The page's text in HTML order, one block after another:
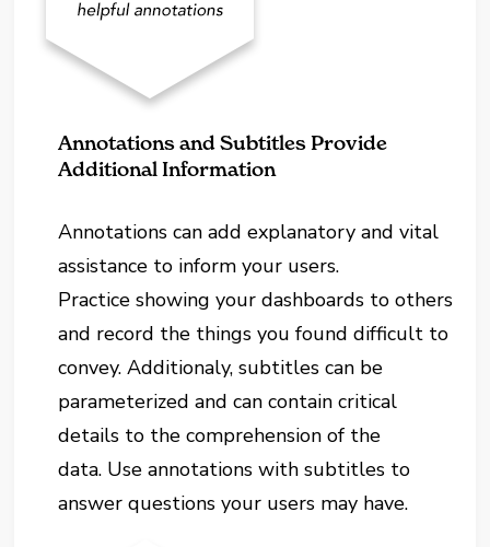
Annotations and Subtitles Provide
Additional Information
Annotations can add explanatory and vital
assistance to inform your users.
Practice showing your dashboards to others
and record the things you found difficult to
convey. Additionaly, subtitles can be
parameterized and can contain critical
details to the comprehension of the
data. Use annotations with subtitles to
answer questions your users may have.